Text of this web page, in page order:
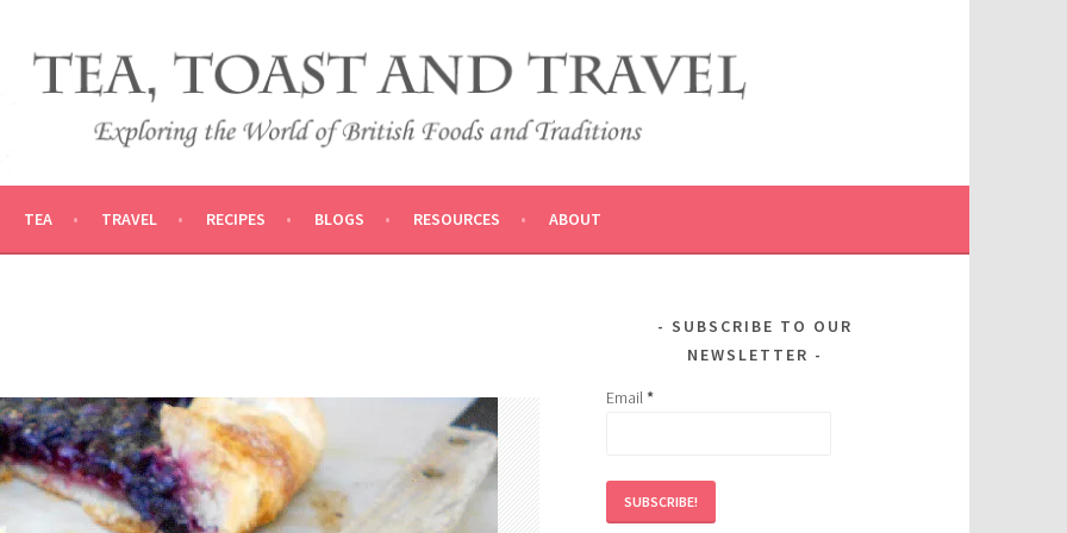
TRADITIONS
TEA TRAVEL RECIPES BLOGS RESOURCES ABOUT
SUBSCRIBE TO OUR
NEWSLETTER
Email*